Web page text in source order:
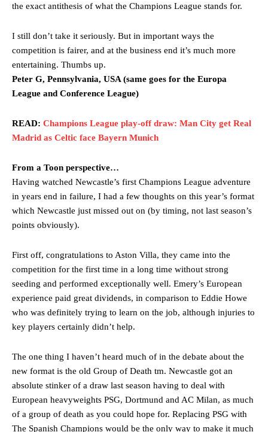
the exact antithesis of what the Champions League stands for.
I still don’t take it seriously. But in important ways the
competition is fairer, and at the business end it’s much more
entertaining. Thumbs up.
Peter G, Pennsylvania, USA (same goes for the Europa
League and Conference League)
READ: Champions League play-off draw: Man City get Real
Madrid as Celtic face Bayern Munich
From a Toon perspective…
Having watched Newcastle’s first Champions League adventure
in years end in failure, I had a few thoughts on this year’s format
which Newcastle just missed out on (by timing, not last season’s
points obviously).
First off, congratulations to Aston Villa, they came into the
competition for the first time in a long time without strong
seeding and performed exceptionally well. Emery’s European
experience paid great dividends, in comparison to Eddie Howe
who was definitely trying to learn on the job, although injuries to
key players certainly didn’t help.
The one thing I haven’t heard much of in the debate about the
new format is the old Group of Death tm. Newcastle got an
absolute stinker of a draw last season having to deal with
European heavyweights PSG, Dortmund and AC Milan, as much
of a group of death as you could hope for. Replacing PSG with
The Spanish Champions would be the only way to make it much